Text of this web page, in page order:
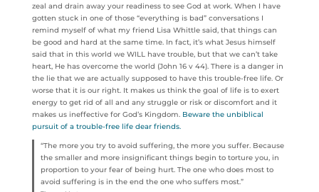
zeal and drain away your readiness to see God at work. When I have
gotten stuck in one of those “everything is bad” conversations I
remind myself of what my friend Lisa Whittle said, that things can
be good and hard at the same time. In fact, it’s what Jesus himself
said that in this world we WILL have trouble, but that we can’t take
heart, He has overcome the world (John 16 v 44). There is a danger in
the lie that we are actually supposed to have this trouble-free life. Or
worse that it is our right. It makes us think the goal of life is to exert
energy to get rid of all and any struggle or risk or discomfort and it
makes us ineffective for God’s Kingdom. Beware the unbiblical
pursuit of a trouble-free life dear friends.
“The more you try to avoid suffering, the more you suffer. Because
the smaller and more insignificant things begin to torture you, in
proportion to your fear of being hurt. The one who does most to
avoid suffering is in the end the one who suffers most.”